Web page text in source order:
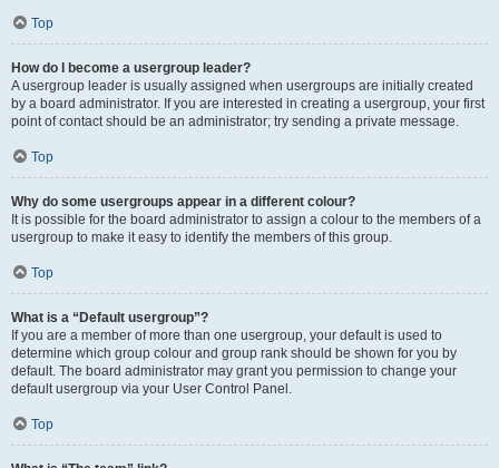
Top
How do I become a usergroup leader?
A usergroup leader is usually assigned when usergroups are initially created
by a board administrator. If you are interested in creating a usergroup, your first
point of contact should be an administrator; try sending a private message.
Top
Why do some usergroups appear in a different colour?
It is possible for the board administrator to assign a colour to the members of a
usergroup to make it easy to identify the members of this group.
Top
What is a “Default usergroup”?
If you are a member of more than one usergroup, your default is used to
determine which group colour and group rank should be shown for you by
default. The board administrator may grant you permission to change your
default usergroup via your User Control Panel.
Top